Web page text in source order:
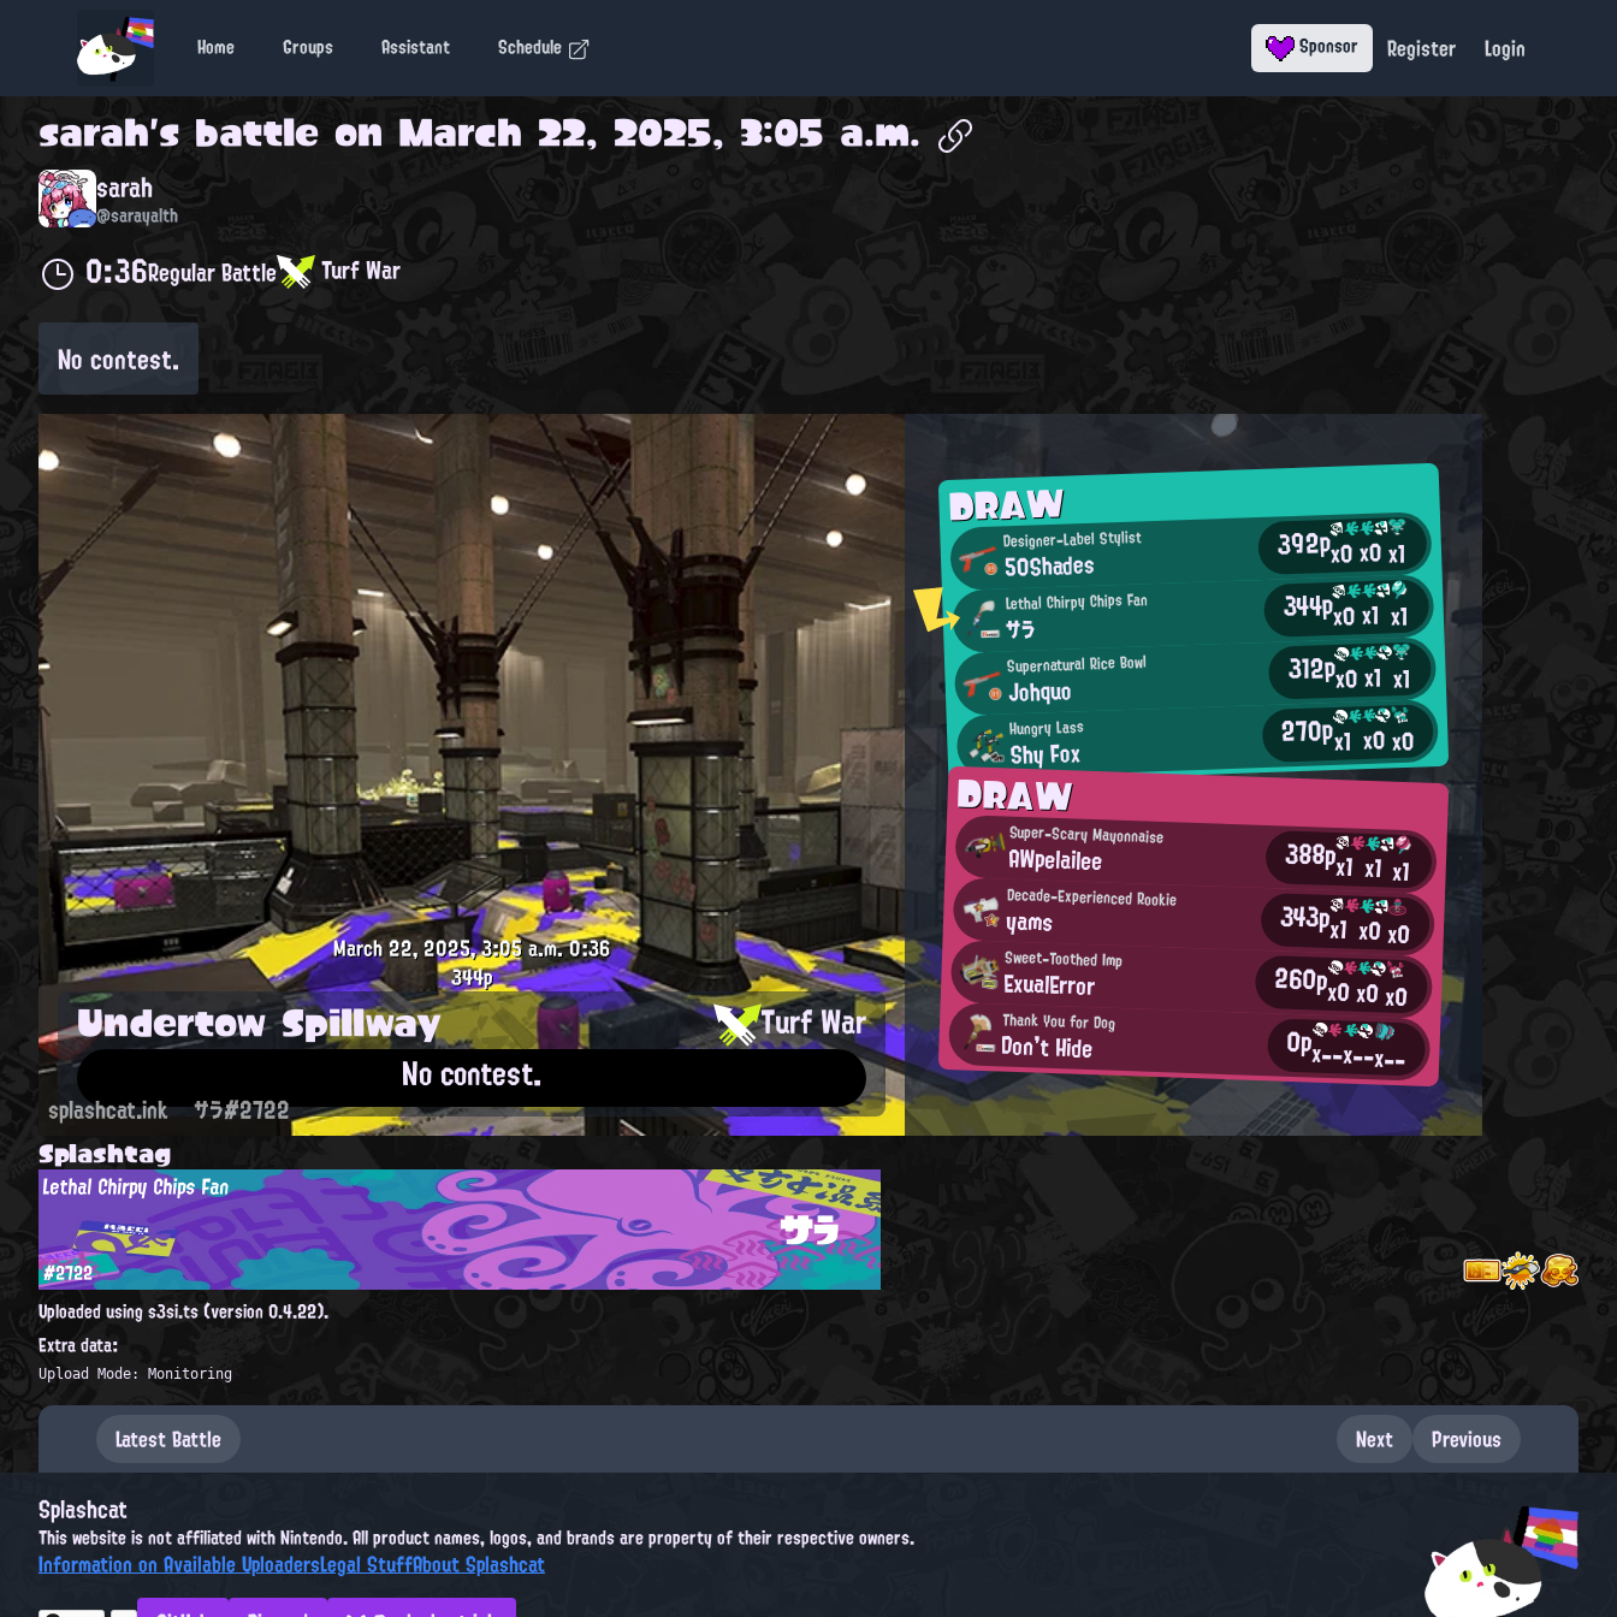
Home Groups Assistant Schedule Sponsor Register Login
sarah's battle on March 22, 2025, 3:05 a.m.
sarah
@sarayalth
0:36Regular Battle Turf War
No contest.
DRAW
Designer-Label Stylist
50Shades 392px0x0x1
Lethal Chirpy Chips Fan
サラ 344px0x1 x1
Supernatural Rice Bowl
Johquo 312px0x1 x1
Hungry Lass
Shy Fox 270px1 x0x0
DRAW
Super-Scary Mayonnaise
AWpelailee 388px1 x1 x1
Decade-Experienced Rookie
yams 343px1 x0x0
Sweet-Toothed Imp
ExualError 260px0x0x0
Thank You for Dog
Don't Hide 0px--x--x--
March 22, 2025, 3:05 a.m.0:36
344p
Undertow Spillway
Turf War
No contest.
splashcat.ink サラ#2722
Splashtag
サラ
Lethal Chirpy Chips Fan
#2722
Uploaded using s3si.ts (version 0.4.22).
Extra data:
Upload Mode: Monitoring
Latest Battle Next Previous
Splashcat
This website is not affiliated with Nintendo. All product names, logos, and brands are property of their respective owners.
Information on Available UploadersLegal StuffAbout Splashcat